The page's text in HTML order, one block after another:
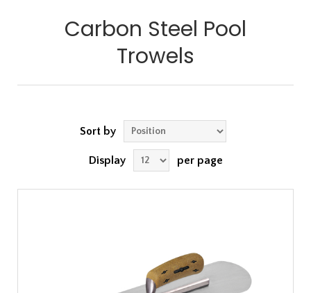
Carbon Steel Pool
Trowels
Sort by
Display per page